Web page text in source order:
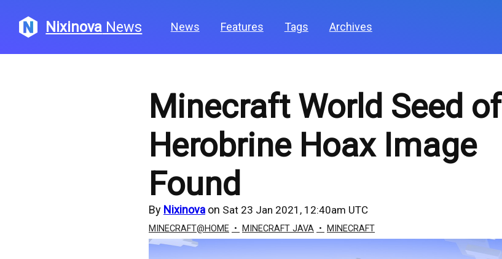
Nixinova News News Features Tags Archives
Minecraft World Seed of
Herobrine Hoax Image
Found
By Nixinova on Sat 23 Jan 2021, 12:40am UTC
MINECRAFT@HOME MINECRAFT JAVA MINECRAFT